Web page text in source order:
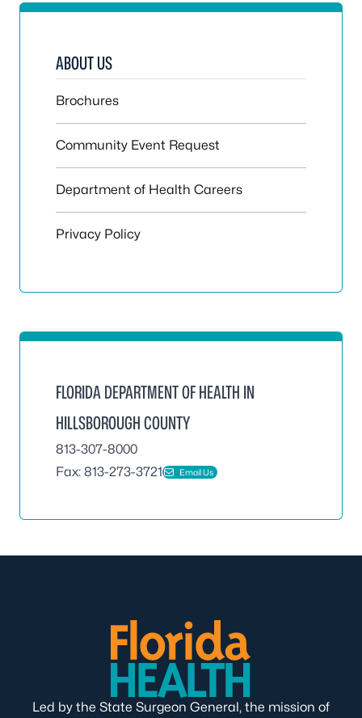
ABOUT US
Brochures
Community Event Request
Department of Health Careers
Privacy Policy
FLORIDA DEPARTMENT OF HEALTH IN
HILLSBOROUGH COUNTY
813-307-8000
Fax: 813-273-3721
Email Us
Led by the State Surgeon General, the mission of